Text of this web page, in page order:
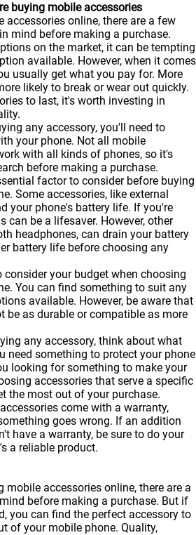
buying mobile accessories
accessories online, there are a few
mind before making a purchase.
on the market, it can be tempting
available. However, when it comes
usually get what you pay for. More
likely to break or wear out quickly.
to last, it's worth investing in
any accessory, you'll need to
your phone. Not all mobile
with all kinds of phones, so it's
before making a purchase.
factor to consider before buying
Some accessories, like external
your phone's battery life. If you're
can be a lifesaver. However, other
headphones, can drain your battery
battery life before choosing any
consider your budget when choosing
You can find something to suit any
available. However, be aware that
be as durable or compatible as more
any accessory, think about what
need something to protect your phone
looking for something to make your
accessories that serve a specific
the most out of your purchase.
come with a warranty,
goes wrong. If an addition
have a warranty, be sure to do your
a reliable product.
mobile accessories online, there are a
before making a purchase. But if
you can find the perfect accessory to
of your mobile phone. Quality,